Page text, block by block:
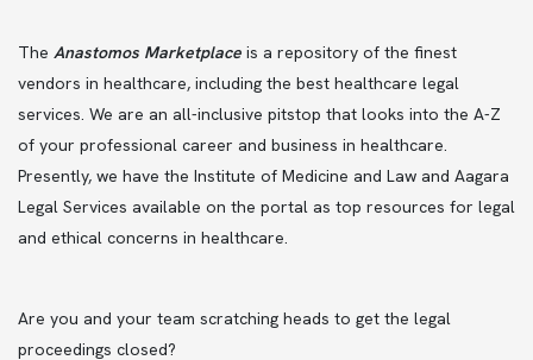
The Anastomos Marketplace is a repository of the finest
vendors in healthcare, including the best healthcare legal
services. We are an all-inclusive pitstop that looks into the A-Z
of your professional career and business in healthcare.
Presently, we have the Institute of Medicine and Law and Aagara
Legal Services available on the portal as top resources for legal
and ethical concerns in healthcare.
Are you and your team scratching heads to get the legal
proceedings closed?